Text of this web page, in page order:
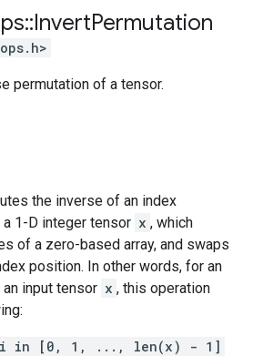
::InvertPermutation
permutation of a tensor.
the inverse of an index
1-D integer tensor x , which
of a zero-based array, and swaps
position. In other words, for an
an input tensor x , this operation
in [0, 1, ..., len(x) - 1]